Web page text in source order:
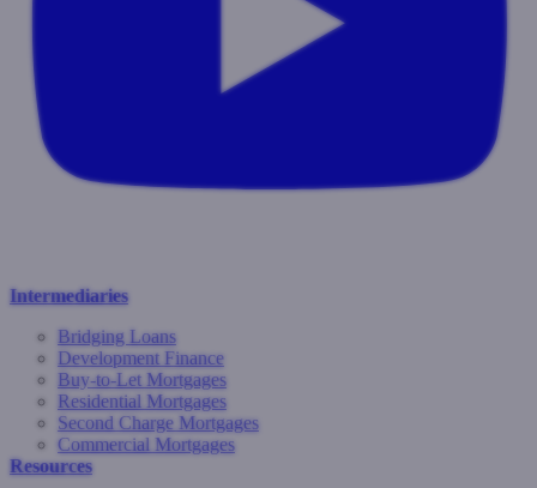
Intermediaries
Bridging Loans
Development Finance
Buy-to-Let Mortgages
Residential Mortgages
Second Charge Mortgages
Commercial Mortgages
Resources